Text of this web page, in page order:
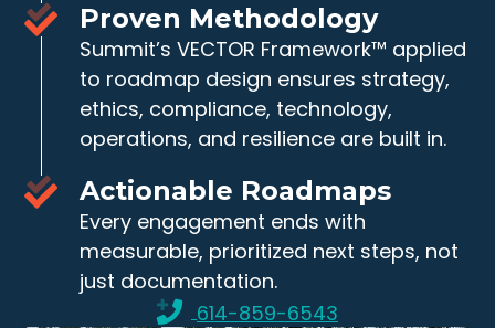
Proven Methodology
Summit’s VECTOR Framework™ applied
to roadmap design ensures strategy,
ethics, compliance, technology,
operations, and resilience are built in.
Actionable Roadmaps
Every engagement ends with
measurable, prioritized next steps, not
just documentation.
614-859-6543